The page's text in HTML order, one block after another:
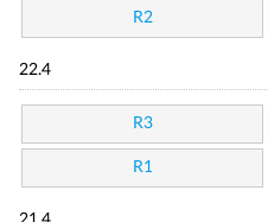
R2
22.4
R3
R1